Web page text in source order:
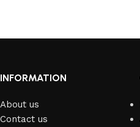
INFORMATION
About us
Contact us